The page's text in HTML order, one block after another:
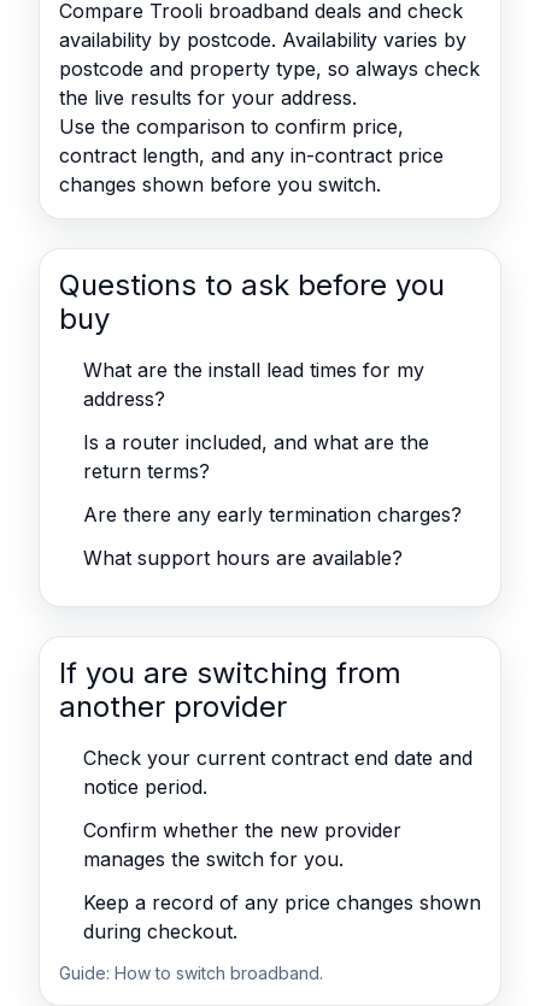
Compare Trooli broadband deals and check
availability by postcode. Availability varies by
postcode and property type, so always check
the live results for your address.
Use the comparison to confirm price,
contract length, and any in-contract price
changes shown before you switch.
Questions to ask before you
buy
What are the install lead times for my
address?
Is a router included, and what are the
return terms?
Are there any early termination charges?
What support hours are available?
If you are switching from
another provider
Check your current contract end date and
notice period.
Confirm whether the new provider
manages the switch for you.
Keep a record of any price changes shown
during checkout.
Guide: How to switch broadband.